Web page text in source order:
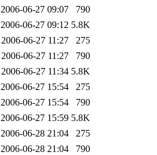
2006-06-27 09:07
790
2006-06-27 09:12 5.8K
2006-06-27 11:27
275
2006-06-27 11:27
790
2006-06-27 11:34 5.8K
2006-06-27 15:54
275
2006-06-27 15:54
790
2006-06-27 15:59 5.8K
2006-06-28 21:04
275
2006-06-28 21:04
790